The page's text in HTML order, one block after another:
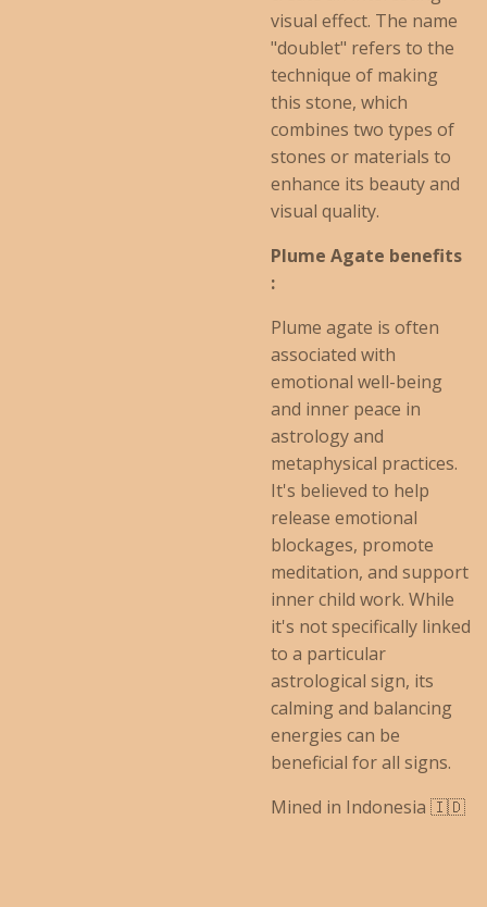
visual effect. The name
"doublet" refers to the
technique of making
this stone, which
combines two types of
stones or materials to
enhance its beauty and
visual quality.
Plume Agate benefits
:
Plume agate is often
associated with
emotional well-being
and inner peace in
astrology and
metaphysical practices.
It's believed to help
release emotional
blockages, promote
meditation, and support
inner child work. While
it's not specifically linked
to a particular
astrological sign, its
calming and balancing
energies can be
beneficial for all signs.
Mined in Indonesia 🇮🇩